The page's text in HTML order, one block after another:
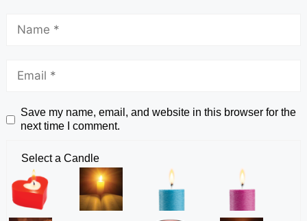
Save my name, email, and website in this browser for the
next time I comment.
Select a Candle